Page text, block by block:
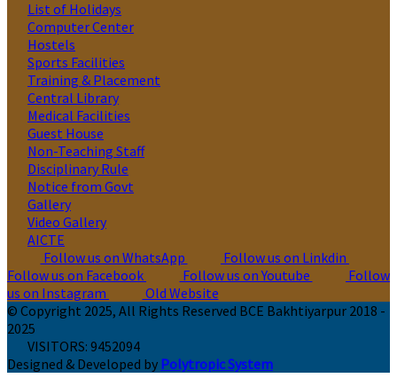
List of Holidays
Computer Center
Hostels
Sports Facilities
Training & Placement
Central Library
Medical Facilities
Guest House
Non-Teaching Staff
Disciplinary Rule
Notice from Govt
Gallery
Video Gallery
AICTE
Follow us on WhatsApp
Follow us on Linkdin
Follow us on Facebook
Follow us on Youtube
Follow
us on Instagram
Old Website
© Copyright 2025, All Rights Reserved BCE Bakhtiyarpur 2018 -
2025
VISITORS: 9452094
Designed & Developed by Polytropic System